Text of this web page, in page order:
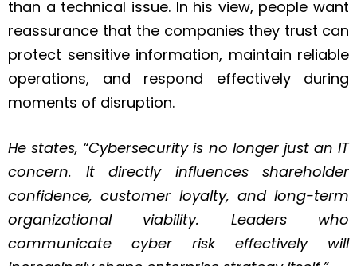
than a technical issue. In his view, people want
reassurance that the companies they trust can
protect sensitive information, maintain reliable
operations, and respond effectively during
moments of disruption.
He states, “Cybersecurity is no longer just an IT
concern. It directly influences shareholder
confidence, customer loyalty, and long-term
organizational viability. Leaders who
communicate cyber risk effectively will